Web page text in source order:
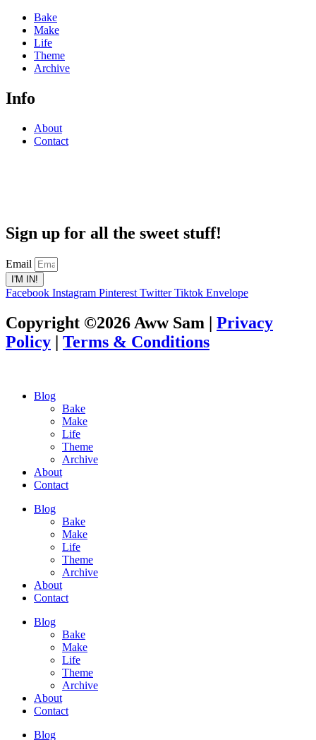
Bake
Make
Life
Theme
Archive
Info
About
Contact
Sign up for all the sweet stuff!
Email
I'M IN!
Facebook Instagram Pinterest Twitter Tiktok Envelope
Copyright ©2026 Aww Sam | Privacy
Policy | Terms & Conditions
Blog
Bake
Make
Life
Theme
Archive
About
Contact
Blog
Bake
Make
Life
Theme
Archive
About
Contact
Blog
Bake
Make
Life
Theme
Archive
About
Contact
Blog